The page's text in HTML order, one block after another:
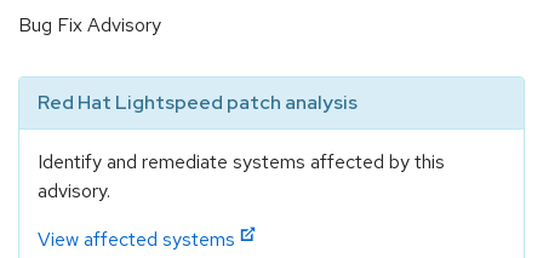
Bug Fix Advisory
Red Hat Lightspeed patch analysis
Identify and remediate systems affected by this
advisory.
View affected systems